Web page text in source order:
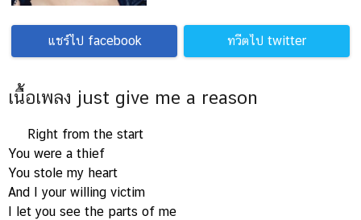
แชร์ไป facebook ทวีตไป twitter
เนื้อเพลง just give me a reason
Right from the start
You were a thief
You stole my heart
And I your willing victim
I let you see the parts of me